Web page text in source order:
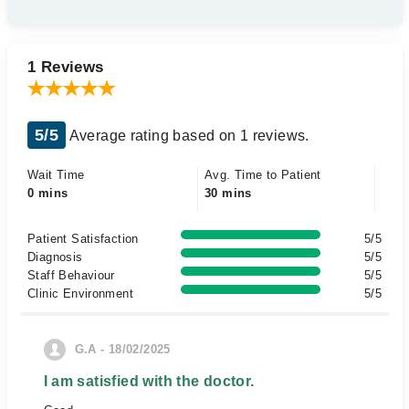
1 Reviews
5/5 Average rating based on 1 reviews.
Wait Time
0 mins
Avg. Time to Patient
30 mins
Patient Satisfaction
5/5
Diagnosis
5/5
Staff Behaviour
5/5
Clinic Environment
5/5
G.A - 18/02/2025
I am satisfied with the doctor.